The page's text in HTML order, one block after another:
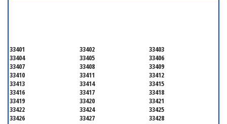
33401 33402
33403
33404
33405
33406
33407
33408
33409
33410
33411
33412
33413
33414
33415
33416
33417
33418
33419
33420
33421
33422
33424
33425
33426
33427
33428